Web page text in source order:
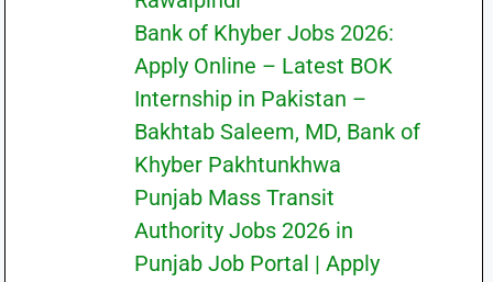
Bank of Khyber Jobs 2026:
Apply Online – Latest BOK
Internship in Pakistan –
Bakhtab Saleem, MD, Bank of
Khyber Pakhtunkhwa
Punjab Mass Transit
Authority Jobs 2026 in
Punjab Job Portal | Apply